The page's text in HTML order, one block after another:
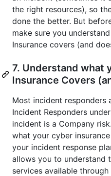
the right resources), so
done the better. But
make sure you
Insurance covers (and
7. Understand what
Insurance Covers
Most incident responders
Incident Responders
incident is a Company
what your cyber
your incident response
allows you to understand
services available